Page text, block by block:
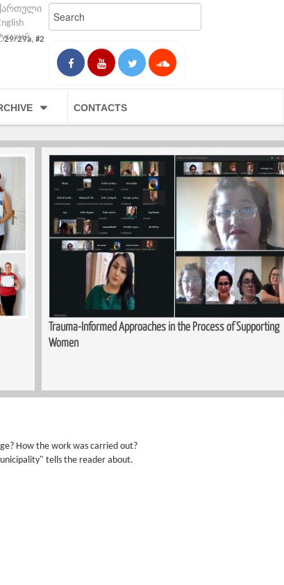
29/29a, #2
CONTACTS
Trauma-Informed Approaches in the Process of Supporting
Women
How the work was carried out?
tells the reader about.